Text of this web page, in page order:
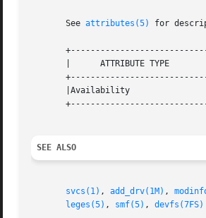
       See
attributes(5) for
       |      ATTRIBUTE TYPE	     |	    ATTRIBUTE VALUE	   |
       |Availability		     |SUNWcsu			   |
SEE ALSO
svcs(1) , add_drv(1M) ,
leges(5) , smf(5) , devfs(7FS)